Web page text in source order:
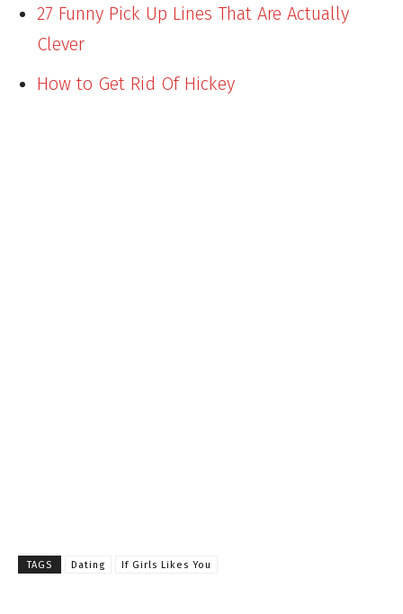
27 Funny Pick Up Lines That Are Actually
Clever
How to Get Rid Of Hickey
TAGS Dating If Girls Likes You